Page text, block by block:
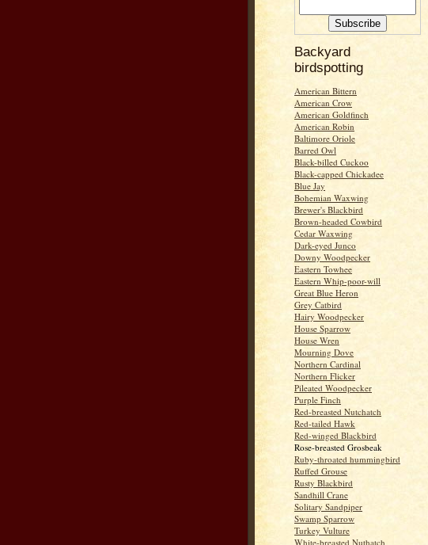
Backyard
birdspotting
American Bittern
American Crow
American Goldfinch
American Robin
Baltimore Oriole
Barred Owl
Black-billed Cuckoo
Black-capped Chickadee
Blue Jay
Bohemian Waxwing
Brewer's Blackbird
Brown-headed Cowbird
Cedar Waxwing
Dark-eyed Junco
Downy Woodpecker
Eastern Towhee
Eastern Whip-poor-will
Great Blue Heron
Grey Catbird
Hairy Woodpecker
House Sparrow
House Wren
Mourning Dove
Northern Cardinal
Northern Flicker
Pileated Woodpecker
Purple Finch
Red-breasted Nutchatch
Red-tailed Hawk
Red-winged Blackbird
Rose-breasted Grosbeak
Ruby-throated hummingbird
Ruffed Grouse
Rusty Blackbird
Sandhill Crane
Solitary Sandpiper
Swamp Sparrow
Turkey Vulture
White-breasted Nuthatch